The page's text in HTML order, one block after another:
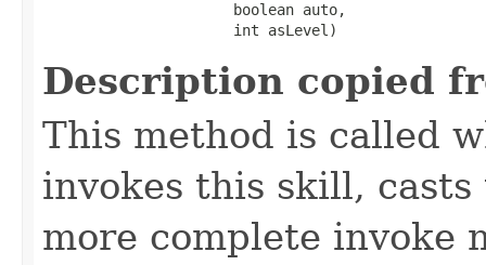
                      boolean auto,
                      int asLevel)
Description copied
This method is called
invokes this skill,
more complete invoke